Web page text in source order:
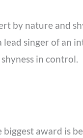
by nature and
singer of an
in control.
award is